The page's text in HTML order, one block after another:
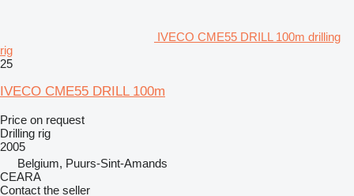
IVECO CME55 DRILL 100m drilling
rig
25
IVECO CME55 DRILL 100m
Price on request
Drilling rig
2005
Belgium, Puurs-Sint-Amands
CEARA
Contact the seller